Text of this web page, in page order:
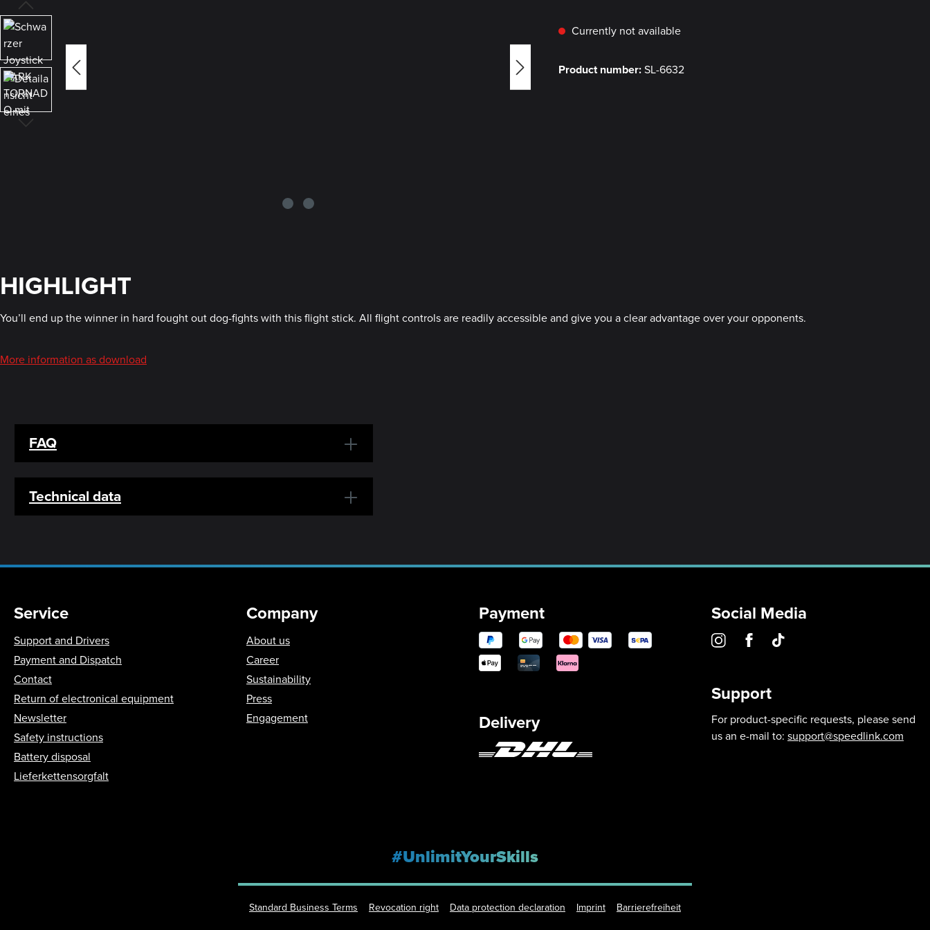
Currently not available
Product number:SL-6632
HIGHLIGHT
You’ll end up the winner in hard fought out dog-fights with this flight stick. All flight controls are readily accessible and give you a clear advantage over your opponents.
More information as download
FAQ
Technical data
Service
Support and Drivers
Payment and Dispatch
Contact
Return of electronical equipment
Newsletter
Safety instructions
Battery disposal
Lieferkettensorgfalt
Company
About us
Career
Sustainability
Press
Engagement
Payment
Delivery
Social Media
Support
For product-specific requests, please send
us an e-mail to: support@speedlink.com
#UnlimitYourSkills
Standard Business Terms Revocation right Data protection declaration Imprint Barrierefreiheit